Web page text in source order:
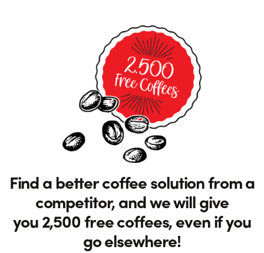
Find a better coffee solution from a
competitor, and we will give
you 2,500 free coffees, even if you
go elsewhere!